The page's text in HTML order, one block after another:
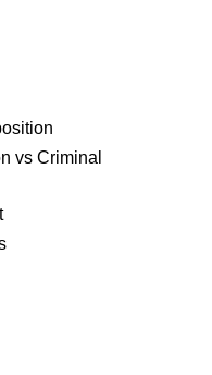
vs Criminal